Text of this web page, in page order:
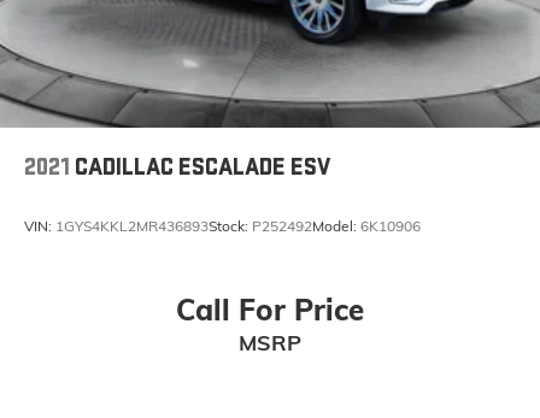
2021 CADILLAC ESCALADE ESV
VIN: 1GYS4KKL2MR436893Stock: P252492Model: 6K10906
Call For Price
MSRP